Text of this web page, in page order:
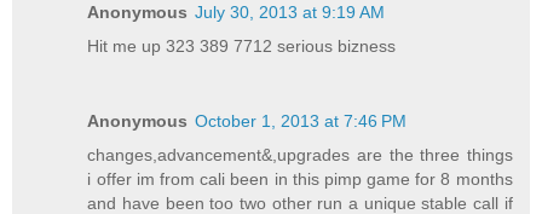
Anonymous July 30, 2013 at 9:19 AM
Hit me up 323 389 7712 serious bizness
Anonymous October 1, 2013 at 7:46 PM
changes,advancement&,upgrades are the three things
i offer im from cali been in this pimp game for 8 months
and have been too two other run a unique stable call if